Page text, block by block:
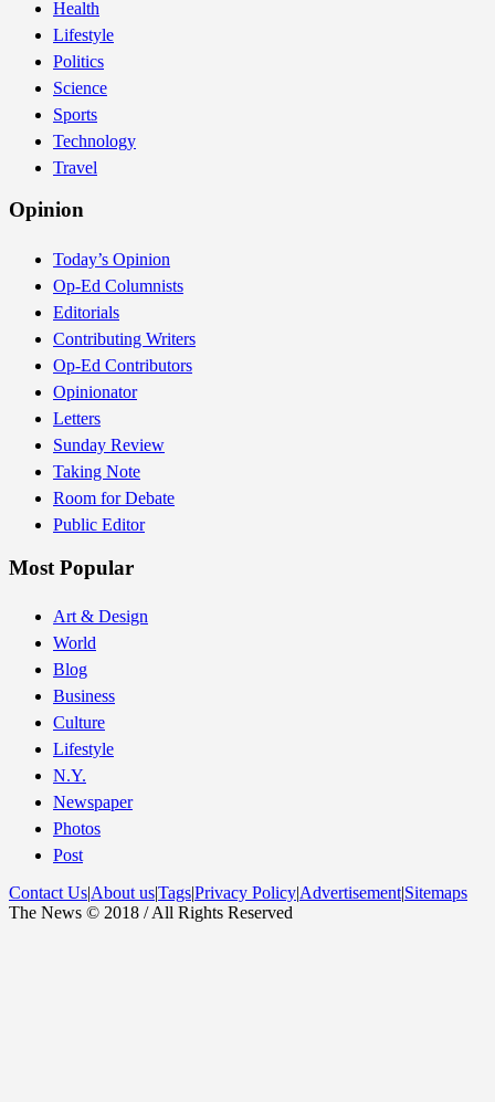
Health
Lifestyle
Politics
Science
Sports
Technology
Travel
Opinion
Today’s Opinion
Op-Ed Columnists
Editorials
Contributing Writers
Op-Ed Contributors
Opinionator
Letters
Sunday Review
Taking Note
Room for Debate
Public Editor
Most Popular
Art & Design
World
Blog
Business
Culture
Lifestyle
N.Y.
Newspaper
Photos
Post
Contact Us|About us|Tags|Privacy Policy|Advertisement|Sitemaps
The News © 2018 / All Rights Reserved